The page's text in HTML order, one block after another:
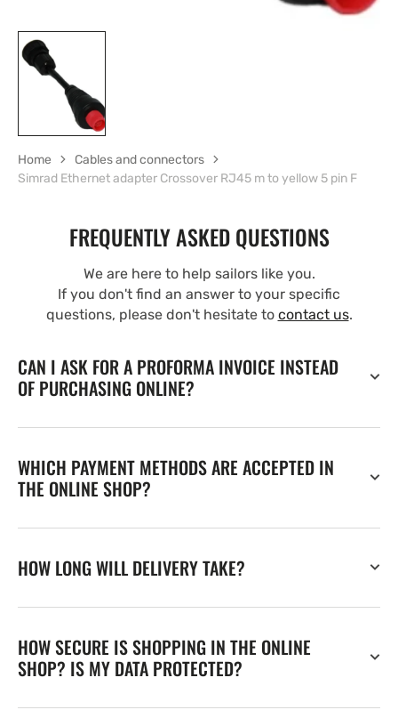
Home
Cables and connectors
Simrad Ethernet adapter Crossover RJ45 m to yellow 5 pin F
FREQUENTLY ASKED QUESTIONS
We are here to help sailors like you.
If you don't find an answer to your specific
questions, please don't hesitate to contact us.
CAN I ASK FOR A PROFORMA INVOICE INSTEAD
OF PURCHASING ONLINE?
WHICH PAYMENT METHODS ARE ACCEPTED IN
THE ONLINE SHOP?
HOW LONG WILL DELIVERY TAKE?
HOW SECURE IS SHOPPING IN THE ONLINE
SHOP? IS MY DATA PROTECTED?